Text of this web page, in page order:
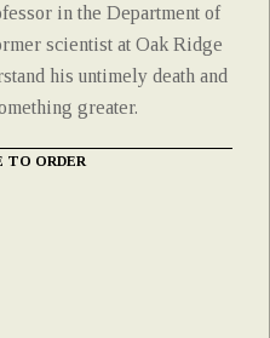
in the Department of
scientist at Oak Ridge
his untimely death and
greater.
TO ORDER